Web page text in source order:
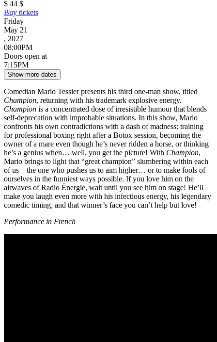
$ 44 $
Buy tickets
Friday
May 21
, 2027
08:00PM
Doors open at
7:15PM
Show more dates
Comedian Mario Tessier presents his third one-man show, titled
Champion, returning with his trademark explosive energy.
Champion is a concentrated dose of irresistible humour that blends
self-deprecation with improbable situations. In this show, Mario
confronts his own contradictions with a dash of madness: training
for professional boxing right after a Botox session, becoming the
owner of a mare even though he’s never ridden a horse, or thinking
he’s a genius when… well, you get the picture! With Champion,
Mario brings to light that “great champion” slumbering within each
of us—the one who pushes us to aim higher… or to make fools of
ourselves in the funniest ways possible. If you love him on the
airwaves of Radio Énergie, wait until you see him on stage! He’ll
make you laugh even more with his infectious energy, his legendary
comedic timing, and that winner’s face you can’t help but love!
Performance in French